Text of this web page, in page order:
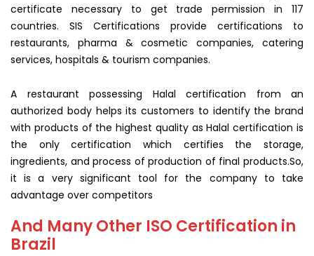
certificate necessary to get trade permission in 117
countries. SIS Certifications provide certifications to
restaurants, pharma & cosmetic companies, catering
services, hospitals & tourism companies.
A restaurant possessing Halal certification from an
authorized body helps its customers to identify the brand
with products of the highest quality as Halal certification is
the only certification which certifies the storage,
ingredients, and process of production of final products.So,
it is a very significant tool for the company to take
advantage over competitors
And Many Other ISO Certification in
Brazil